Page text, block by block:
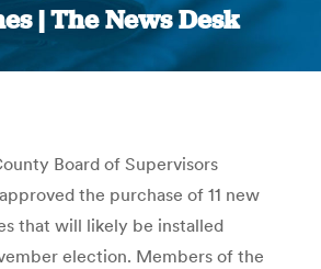
| The News Desk
You are here:
Board of Supervisors
the purchase of 11 new
that will likely be installed
election. Members of the